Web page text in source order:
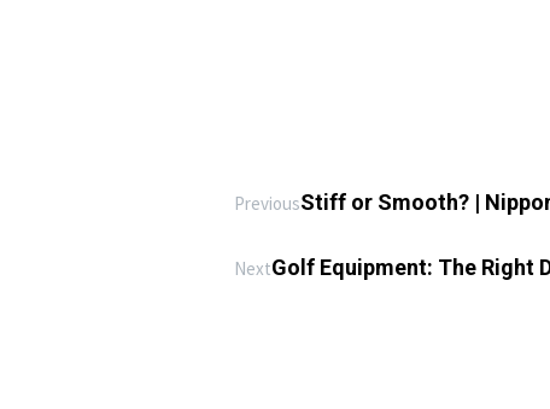
PreviousStiff or Smooth? |
NextGolf Equipment: The Right